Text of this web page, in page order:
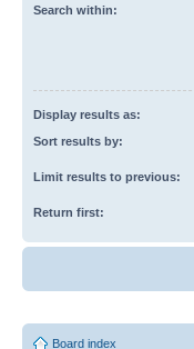
Search within:
Display results as:
Sort results by:
Limit results to previous:
Return first:
Board index